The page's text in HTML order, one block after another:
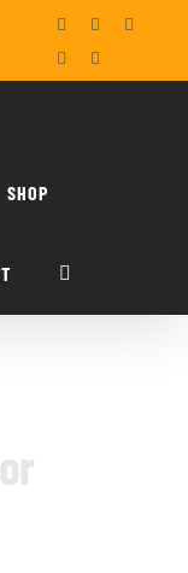
Facebook
LinkedIn
SHOP